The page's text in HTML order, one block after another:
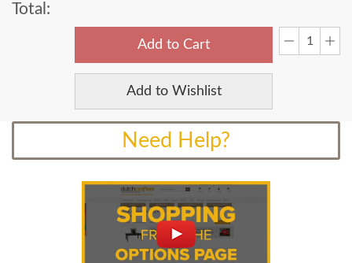
Total:
Add to Cart
Add to Wishlist
Need Help?